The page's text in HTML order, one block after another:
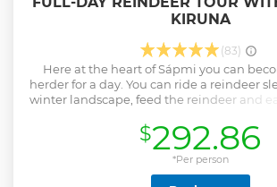
KIRUNA
(83)
Here at the heart of Sápmi you can
herder for a day. You can ride a reindeer
winter landscape, feed the reindeer and
people. A professional reindeer herder will
his reindeer herd in his native
reindeer herding family in Swedish
operate in the northern Sweden, middle
$292.86
*Per person